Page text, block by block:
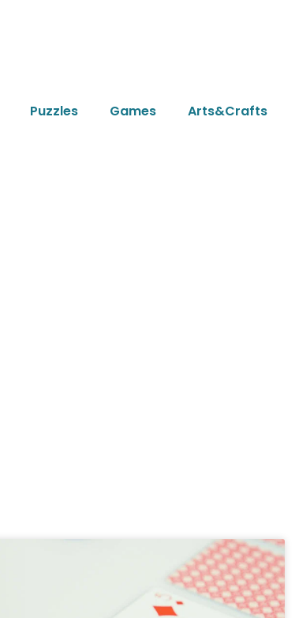
Puzzles Games Arts&Crafts